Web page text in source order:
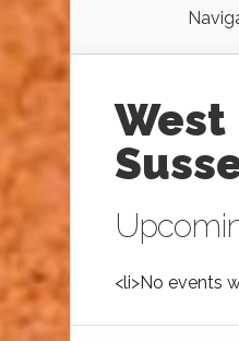
West
<li>No events